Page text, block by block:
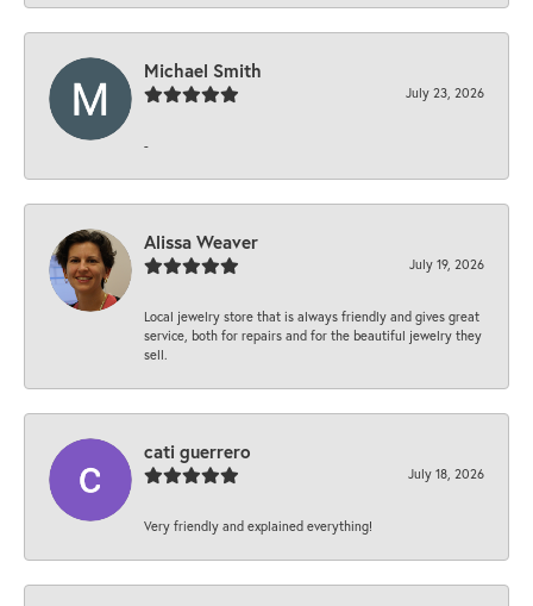
Michael Smith
July 23, 2026
-
Alissa Weaver
July 19, 2026
Local jewelry store that is always friendly and gives great
service, both for repairs and for the beautiful jewelry they
sell.
cati guerrero
July 18, 2026
Very friendly and explained everything!